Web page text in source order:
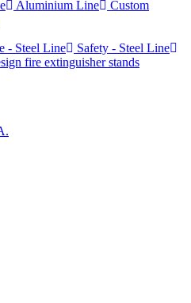
Aluminium Line
Custom
- Steel Line
Safety - Steel Line
fire extinguisher stands